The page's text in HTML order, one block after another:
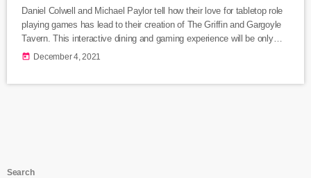
Daniel Colwell and Michael Paylor tell how their love for tabletop role
playing games has lead to their creation of The Griffin and Gargoyle
Tavern. This interactive dining and gaming experience will be only
available in Lake Geneva, Wisconsin, the birth place of Dungeons
today December 4, 2021
Search